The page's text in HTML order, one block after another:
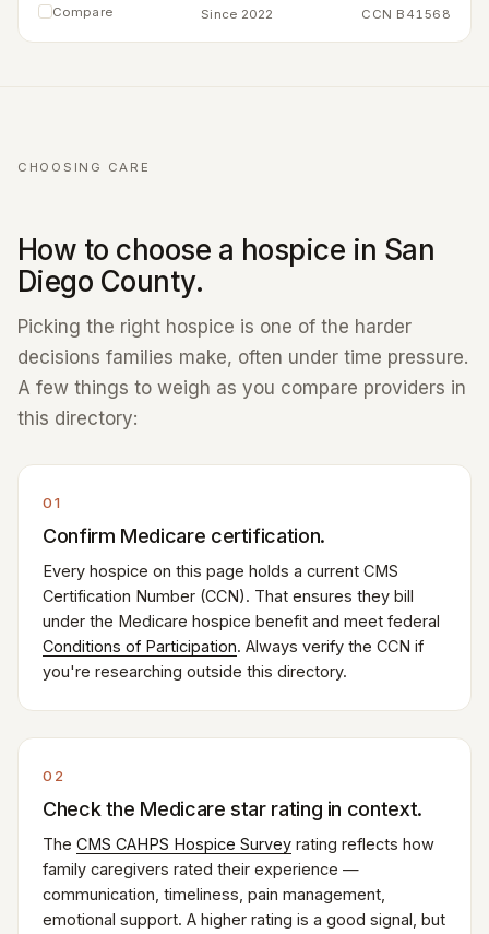
Compare Since 2022 CCN B41568
CHOOSING CARE
How to choose a hospice in San
Diego County.
Picking the right hospice is one of the harder
decisions families make, often under time pressure.
A few things to weigh as you compare providers in
this directory:
01
Confirm Medicare certification.
Every hospice on this page holds a current CMS
Certification Number (CCN). That ensures they bill
under the Medicare hospice benefit and meet federal
Conditions of Participation. Always verify the CCN if
you're researching outside this directory.
02
Check the Medicare star rating in context.
The CMS CAHPS Hospice Survey rating reflects how
family caregivers rated their experience —
communication, timeliness, pain management,
emotional support. A higher rating is a good signal, but